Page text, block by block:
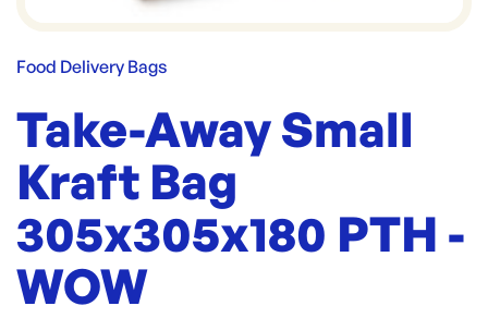
Food Delivery Bags
Take-Away Small
Kraft Bag
305x305x180 PTH -
WOW